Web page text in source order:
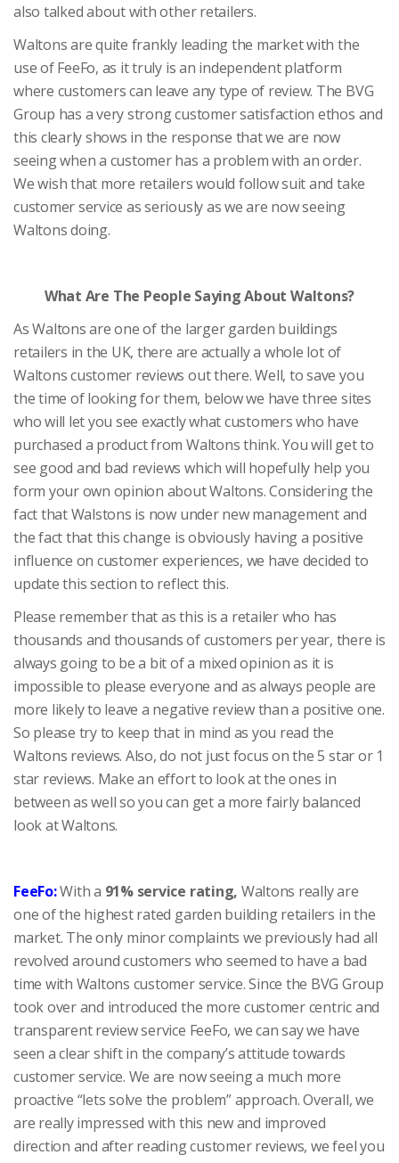
also talked about with other retailers.
Waltons are quite frankly leading the market with the
use of FeeFo, as it truly is an independent platform
where customers can leave any type of review. The BVG
Group has a very strong customer satisfaction ethos and
this clearly shows in the response that we are now
seeing when a customer has a problem with an order.
We wish that more retailers would follow suit and take
customer service as seriously as we are now seeing
Waltons doing.
What Are The People Saying About Waltons?
As Waltons are one of the larger garden buildings
retailers in the UK, there are actually a whole lot of
Waltons customer reviews out there. Well, to save you
the time of looking for them, below we have three sites
who will let you see exactly what customers who have
purchased a product from Waltons think. You will get to
see good and bad reviews which will hopefully help you
form your own opinion about Waltons. Considering the
fact that Walstons is now under new management and
the fact that this change is obviously having a positive
influence on customer experiences, we have decided to
update this section to reflect this.
Please remember that as this is a retailer who has
thousands and thousands of customers per year, there is
always going to be a bit of a mixed opinion as it is
impossible to please everyone and as always people are
more likely to leave a negative review than a positive one.
So please try to keep that in mind as you read the
Waltons reviews. Also, do not just focus on the 5 star or 1
star reviews. Make an effort to look at the ones in
between as well so you can get a more fairly balanced
look at Waltons.
FeeFo:With a 91% service rating, Waltons really are
one of the highest rated garden building retailers in the
market. The only minor complaints we previously had all
revolved around customers who seemed to have a bad
time with Waltons customer service. Since the BVG Group
took over and introduced the more customer centric and
transparent review service FeeFo, we can say we have
seen a clear shift in the company’s attitude towards
customer service. We are now seeing a much more
proactive “lets solve the problem” approach. Overall, we
are really impressed with this new and improved
direction and after reading customer reviews, we feel you